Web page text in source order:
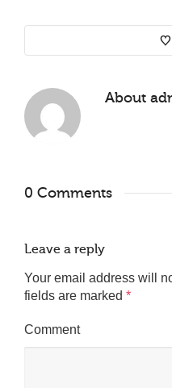
About
0 Comments
Leave a reply
Your email address will
fields are marked *
Comment